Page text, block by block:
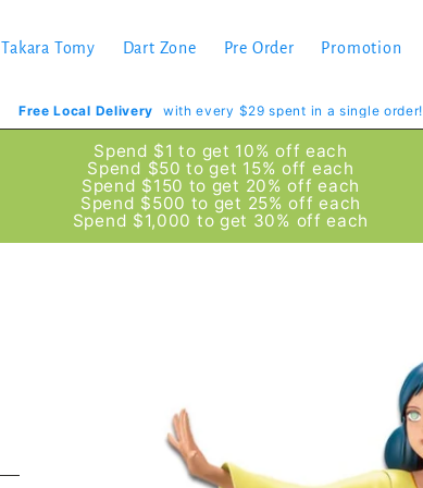
Takara Tomy Dart Zone Pre Order Promotion
Free Local Delivery with every $29 spent in a single order!
Spend $1 to get 10% off each
Spend $50 to get 15% off each
Spend $150 to get 20% off each
Spend $500 to get 25% off each
Spend $1,000 to get 30% off each